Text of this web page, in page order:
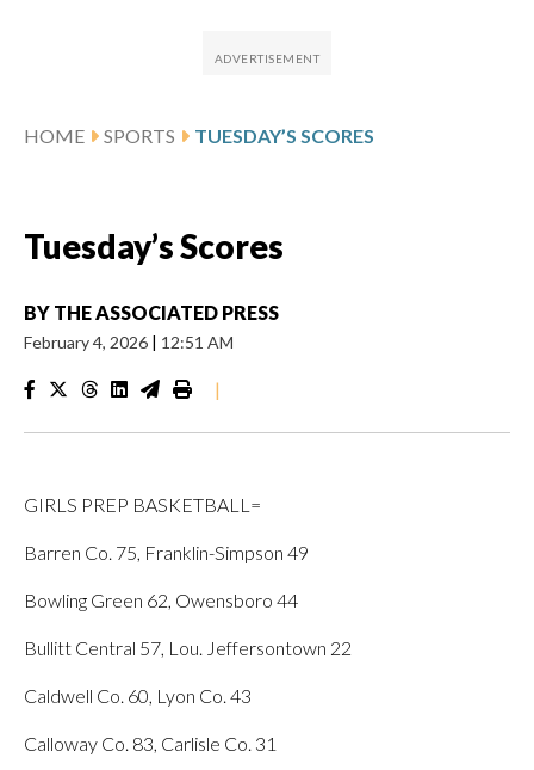
HOME SPORTS TUESDAY’S SCORES
Tuesday’s Scores
BY THE ASSOCIATED PRESS
February 4, 2026 | 12:51 AM
|
GIRLS PREP BASKETBALL=
Barren Co. 75, Franklin-Simpson 49
Bowling Green 62, Owensboro 44
Bullitt Central 57, Lou. Jeffersontown 22
Caldwell Co. 60, Lyon Co. 43
Calloway Co. 83, Carlisle Co. 31